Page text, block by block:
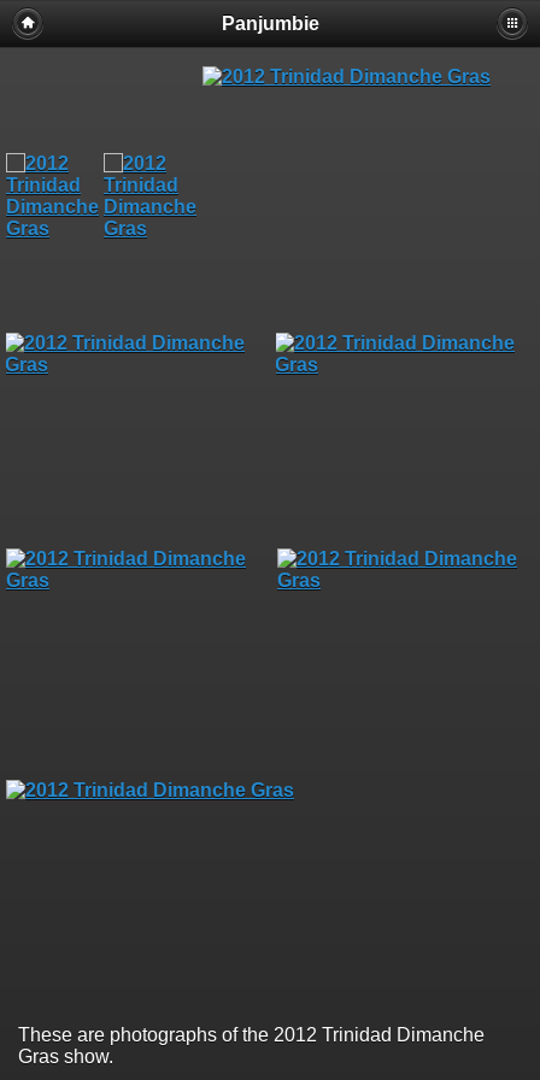
Panjumbie
These are photographs of the 2012 Trinidad Dimanche
Gras show.